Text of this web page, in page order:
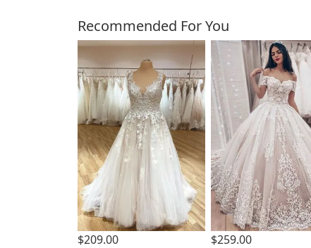
Customers Also Bought
Recommended For You
$209.00 $259.00